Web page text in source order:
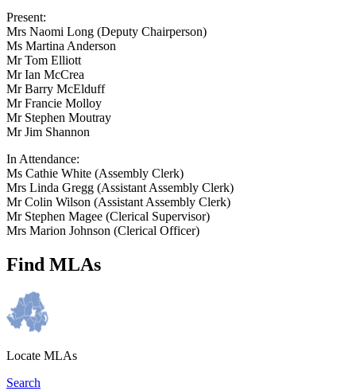
Present:
Mrs Naomi Long (Deputy Chairperson)
Ms Martina Anderson
Mr Tom Elliott
Mr Ian McCrea
Mr Barry McElduff
Mr Francie Molloy
Mr Stephen Moutray
Mr Jim Shannon
In Attendance:
Ms Cathie White (Assembly Clerk)
Mrs Linda Gregg (Assistant Assembly Clerk)
Mr Colin Wilson (Assistant Assembly Clerk)
Mr Stephen Magee (Clerical Supervisor)
Mrs Marion Johnson (Clerical Officer)
Find MLAs
Locate MLAs
Search